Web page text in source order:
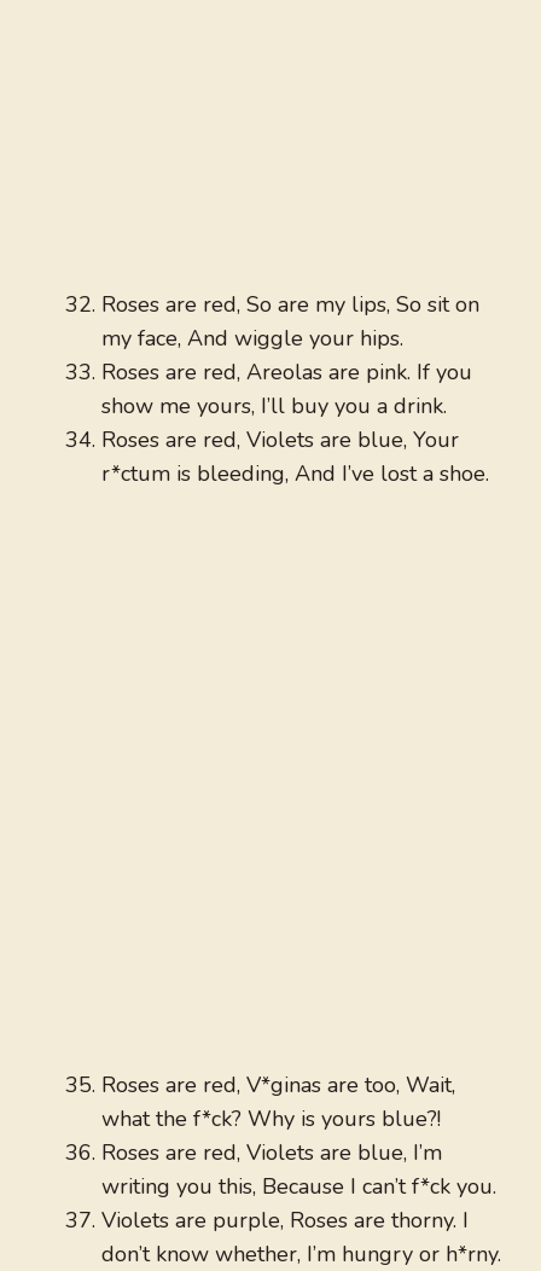
Roses are red, So are my lips, So sit on
my face, And wiggle your hips.
Roses are red, Areolas are pink. If you
show me yours, I’ll buy you a drink.
Roses are red, Violets are blue, Your
r*ctum is bleeding, And I’ve lost a shoe.
Roses are red, V*ginas are too, Wait,
what the f*ck? Why is yours blue?!
Roses are red, Violets are blue, I’m
writing you this, Because I can’t f*ck you.
Violets are purple, Roses are thorny. I
don’t know whether, I’m hungry or h*rny.